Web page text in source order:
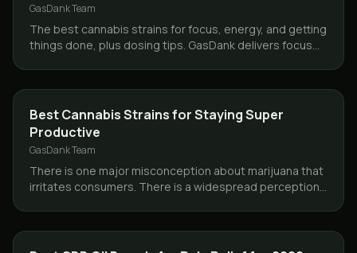
GasDank Team
The best cannabis strains for focus, energy, and getting
things done, plus dosing tips. GasDank delivers focus
STRAINS
Best Cannabis Strains for Staying Super
Productive
GasDank Team
There is one major misconception about marijuana that
irritates consumers. There is a widespread perception
CBD & HEMP